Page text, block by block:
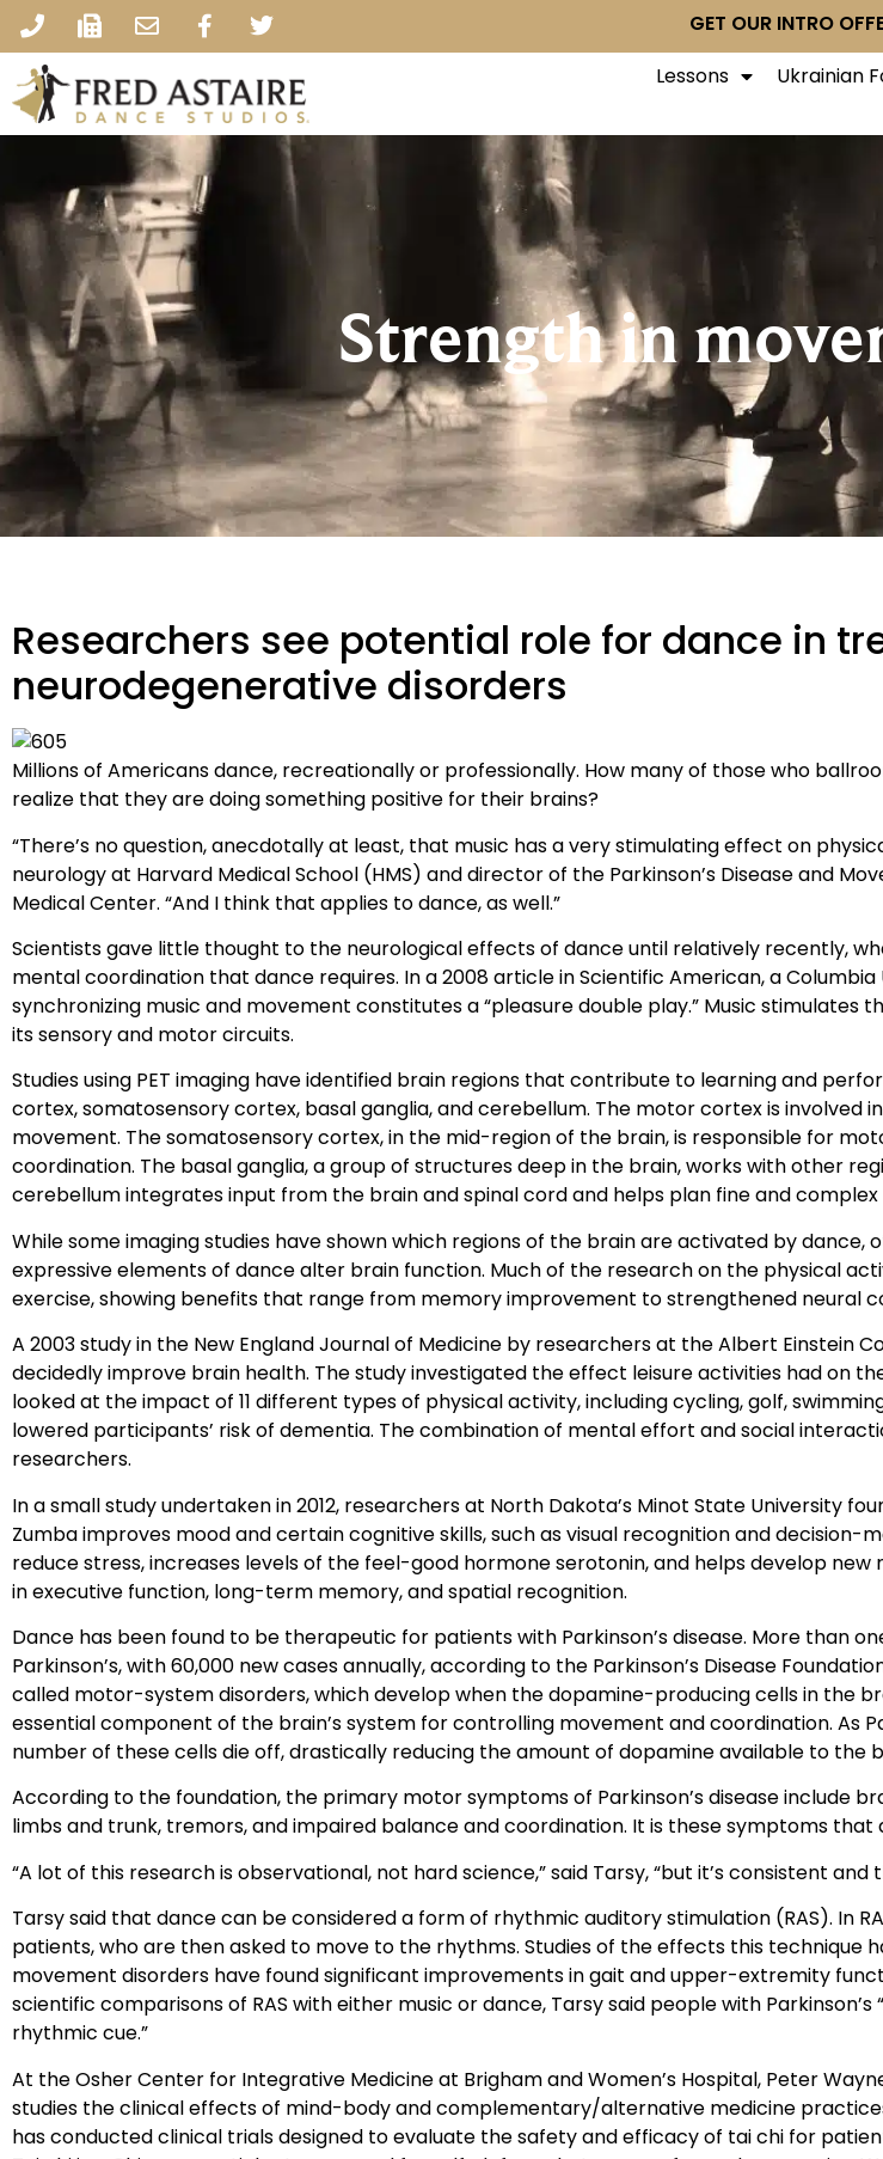
GET OUR INTRO
Lessons Ukrainian
Strength in
Researchers see potential role for dance in
neurodegenerative disorders
Millions of Americans dance, recreationally or professionally. How many of those who
realize that they are doing something positive for their brains?
“There’s no question, anecdotally at least, that music has a very stimulating effect on
neurology at Harvard Medical School (HMS) and director of the Parkinson’s Disease and
Medical Center. “And I think that applies to dance, as well.”
Scientists gave little thought to the neurological effects of dance until relatively recently,
mental coordination that dance requires. In a 2008 article in Scientific American, a
synchronizing music and movement constitutes a “pleasure double play.” Music stimulates
its sensory and motor circuits.
Studies using PET imaging have identified brain regions that contribute to learning and
cortex, somatosensory cortex, basal ganglia, and cerebellum. The motor cortex is involved
movement. The somatosensory cortex, in the mid-region of the brain, is responsible for
coordination. The basal ganglia, a group of structures deep in the brain, works with other
cerebellum integrates input from the brain and spinal cord and helps plan fine and
While some imaging studies have shown which regions of the brain are activated by dance,
expressive elements of dance alter brain function. Much of the research on the physical
exercise, showing benefits that range from memory improvement to strengthened neural
A 2003 study in the New England Journal of Medicine by researchers at the Albert Einstein
decidedly improve brain health. The study investigated the effect leisure activities had on
looked at the impact of 11 different types of physical activity, including cycling, golf,
lowered participants’ risk of dementia. The combination of mental effort and social
researchers.
In a small study undertaken in 2012, researchers at North Dakota’s Minot State University
Zumba improves mood and certain cognitive skills, such as visual recognition and decision-
reduce stress, increases levels of the feel-good hormone serotonin, and helps develop
in executive function, long-term memory, and spatial recognition.
Dance has been found to be therapeutic for patients with Parkinson’s disease. More than
Parkinson’s, with 60,000 new cases annually, according to the Parkinson’s Disease
called motor-system disorders, which develop when the dopamine-producing cells in the
essential component of the brain’s system for controlling movement and coordination. As
number of these cells die off, drastically reducing the amount of dopamine available to the
According to the foundation, the primary motor symptoms of Parkinson’s disease include
limbs and trunk, tremors, and impaired balance and coordination. It is these symptoms that
“A lot of this research is observational, not hard science,” said Tarsy, “but it’s consistent and
Tarsy said that dance can be considered a form of rhythmic auditory stimulation (RAS). In
patients, who are then asked to move to the rhythms. Studies of the effects this technique
movement disorders have found significant improvements in gait and upper-extremity
scientific comparisons of RAS with either music or dance, Tarsy said people with
rhythmic cue.”
At the Osher Center for Integrative Medicine at Brigham and Women’s Hospital, Peter
studies the clinical effects of mind-body and complementary/alternative medicine
has conducted clinical trials designed to evaluate the safety and efficacy of tai chi for